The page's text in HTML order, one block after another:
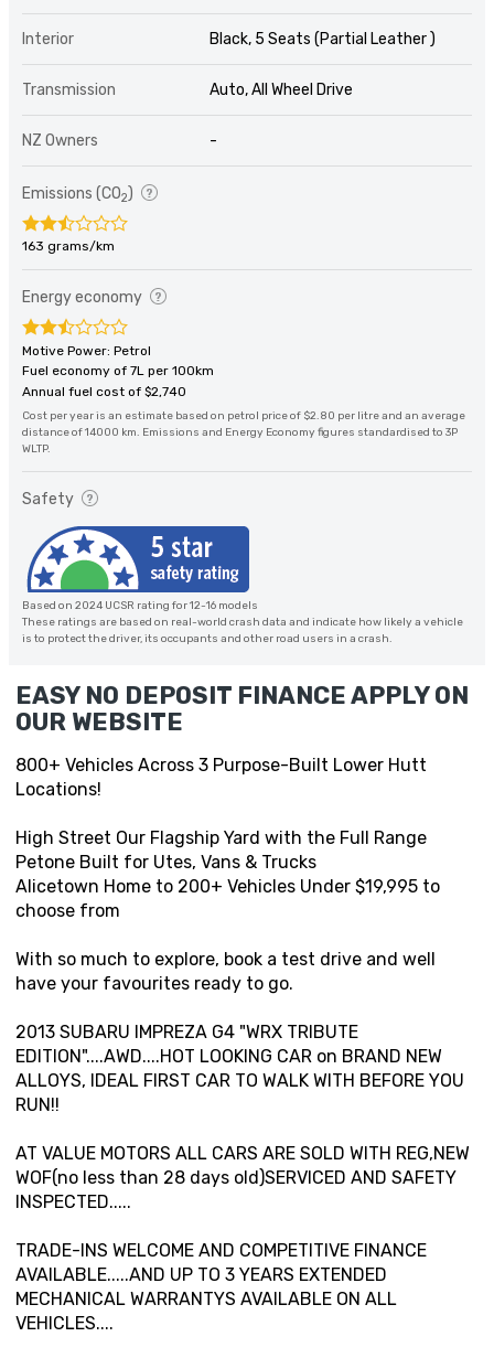
Interior Black, 5 Seats (Partial Leather )
Transmission Auto, All Wheel Drive
NZ Owners -
Emissions (CO2)
163 grams/km
Energy economy
Motive Power: Petrol
Fuel economy of 7L per 100km
Annual fuel cost of $2,740
Cost per year is an estimate based on petrol price of $2.80 per litre and an average
distance of 14000 km. Emissions and Energy Economy figures standardised to 3P
WLTP.
Safety
Based on 2024 UCSR rating for 12-16 models
These ratings are based on real-world crash data and indicate how likely a vehicle
is to protect the driver, its occupants and other road users in a crash.
EASY NO DEPOSIT FINANCE APPLY ON
OUR WEBSITE
800+ Vehicles Across 3 Purpose-Built Lower Hutt
Locations!
High Street Our Flagship Yard with the Full Range
Petone Built for Utes, Vans & Trucks
Alicetown Home to 200+ Vehicles Under $19,995 to
choose from
With so much to explore, book a test drive and well
have your favourites ready to go.
2013 SUBARU IMPREZA G4 "WRX TRIBUTE
EDITION"....AWD....HOT LOOKING CAR on BRAND NEW
ALLOYS, IDEAL FIRST CAR TO WALK WITH BEFORE YOU
RUN!!
AT VALUE MOTORS ALL CARS ARE SOLD WITH REG,NEW
WOF(no less than 28 days old)SERVICED AND SAFETY
INSPECTED.....
TRADE-INS WELCOME AND COMPETITIVE FINANCE
AVAILABLE.....AND UP TO 3 YEARS EXTENDED
MECHANICAL WARRANTYS AVAILABLE ON ALL
VEHICLES....